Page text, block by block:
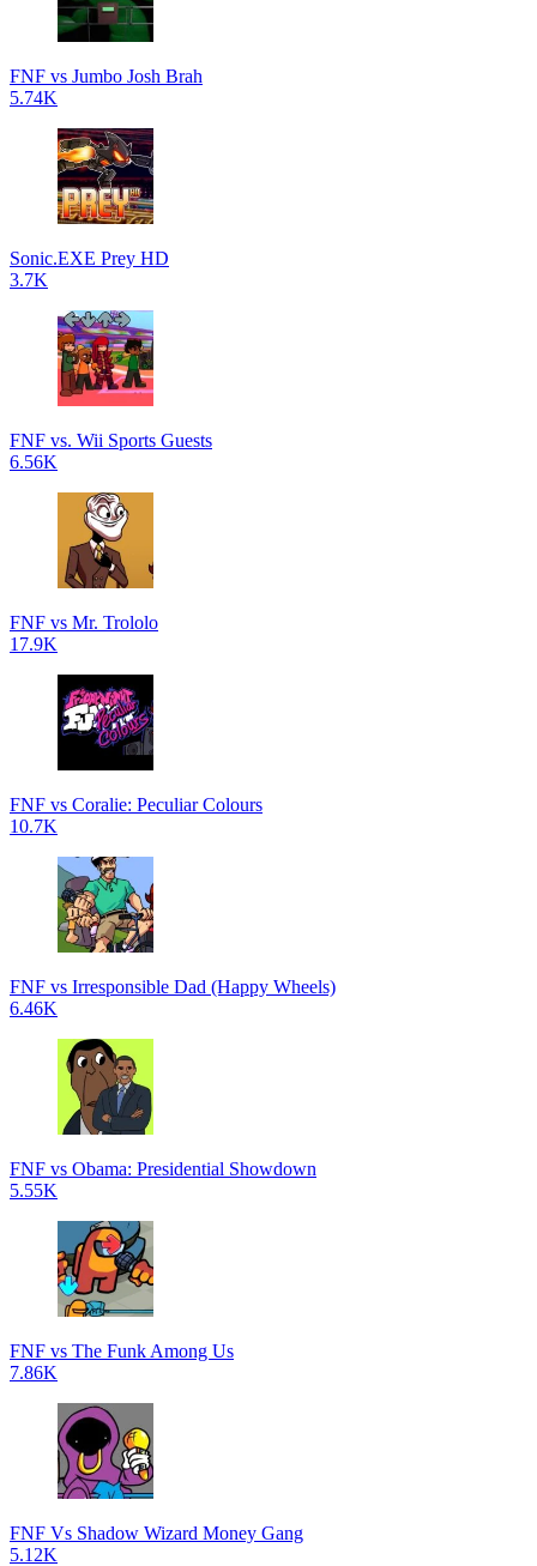
FNF vs Jumbo Josh Brah
5.74K
Sonic.EXE Prey HD
3.7K
FNF vs. Wii Sports Guests
6.56K
FNF vs Mr. Trololo
17.9K
FNF vs Coralie: Peculiar Colours
10.7K
FNF vs Irresponsible Dad (Happy Wheels)
6.46K
FNF vs Obama: Presidential Showdown
5.55K
FNF vs The Funk Among Us
7.86K
FNF Vs Shadow Wizard Money Gang
5.12K